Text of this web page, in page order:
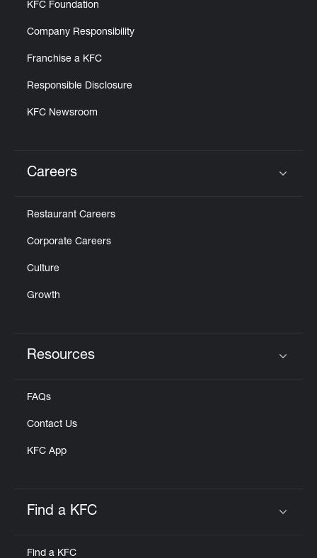
KFC Foundation
Company Responsibility
Franchise a KFC
Responsible Disclosure
KFC Newsroom
Careers
Restaurant Careers
Corporate Careers
Culture
Growth
Resources
FAQs
Contact Us
KFC App
Find a KFC
Find a KFC